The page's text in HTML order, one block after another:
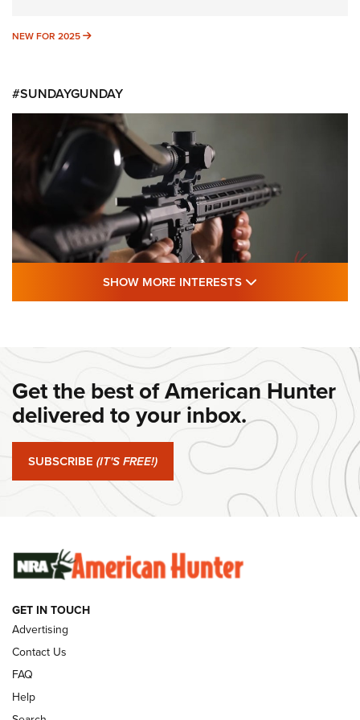
NEW FOR 2025 NEW FOR 2025
#SUNDAYGUNDAY
DANIEL DEFENSE SUNDAYGUNDAY
#SundayGunday: Daniel Defense DD PCC 916 | An Official
Journal Of The NRA
#SundayGunday: Springfield Armory SA-35 4" | An Official
Journal Of The NRA
#SundayGunday: Winchester 250th Anniversary
Ammunition | An Official Journal Of The NRA
SUNDAYGUNDAY SUNDAYGUNDAY
GUNS & GEAR
SHOW MORE INTERESTS
Get the best of American Hunter
delivered to your inbox.
SUBSCRIBE (IT'S FREE!)
GET IN TOUCH
Advertising
Contact Us
FAQ
Help